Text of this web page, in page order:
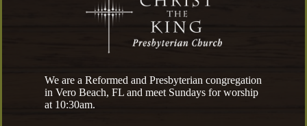
We are a Reformed and Presbyterian congregation
in Vero Beach, FL and meet Sundays for worship
at 10:30am.